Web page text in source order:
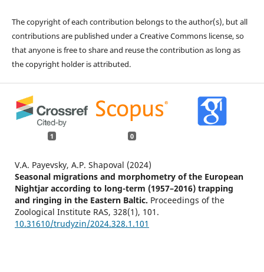
The copyright of each contribution belongs to the author(s), but all
contributions are published under a Creative Commons license, so
that anyone is free to share and reuse the contribution as long as
the copyright holder is attributed.
1 0
V.A. Payevsky, A.P. Shapoval (2024)
Seasonal migrations and morphometry of the European
Nightjar according to long-term (1957–2016) trapping
and ringing in the Eastern Baltic. Proceedings of the
Zoological Institute RAS, 328(1), 101.
10.31610/trudyzin/2024.328.1.101